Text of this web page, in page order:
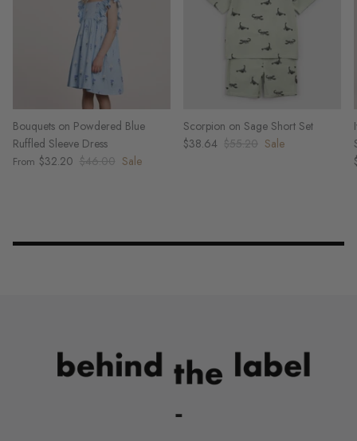
Bouquets on Powdered Blue
Ruffled Sleeve Dress
From $32.20 $46.00 Sale
Scorpion on Sage Short Set
$38.64 $55.20 Sale
-